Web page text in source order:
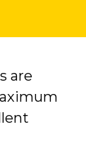
are